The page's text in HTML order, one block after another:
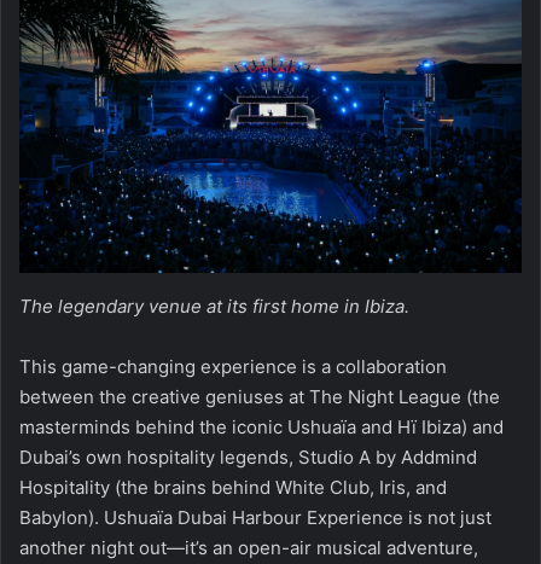
The legendary venue at its first home in Ibiza.
This game-changing experience is a collaboration
between the creative geniuses at The Night League (the
masterminds behind the iconic Ushuaïa and Hï Ibiza) and
Dubai’s own hospitality legends, Studio A by Addmind
Hospitality (the brains behind White Club, Iris, and
Babylon). Ushuaïa Dubai Harbour Experience is not just
another night out—it’s an open-air musical adventure,